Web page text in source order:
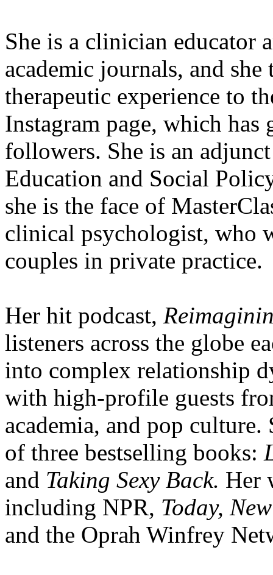
She is a clinician educator
academic journals, and she
therapeutic experience to
Instagram page, which
followers. She is an
Education and Social
she is the face of
clinical psychologist, who
couples in private practice.
Her hit podcast,
listeners across the globe
into complex relationship
with high-profile guests
academia, and pop
of three bestselling books:
and Taking Sexy Back. Her
including NPR, Today,
and the Oprah Winfrey